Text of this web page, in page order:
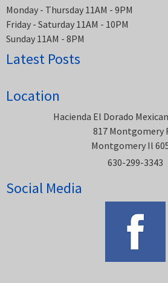
Monday - Thursday 11AM - 9PM
Friday - Saturday 11AM - 10PM
Sunday 11AM - 8PM
Latest Posts
Location
Hacienda El Dorado
817 Montgomery
Montgomery Il
630-299-3343
Social Media